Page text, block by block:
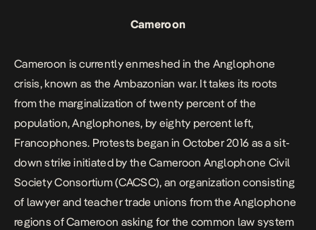
Cameroon
Cameroon is currently enmeshed in the Anglophone
crisis, known as the Ambazonian war. It takes its roots
from the marginalization of twenty percent of the
population, Anglophones, by eighty percent left,
Francophones. Protests began in October 2016 as a sit-
down strike initiated by the Cameroon Anglophone Civil
Society Consortium (CACSC), an organization consisting
of lawyer and teacher trade unions from the Anglophone
regions of Cameroon asking for the common law system